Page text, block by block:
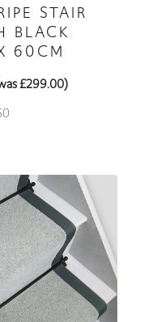
STAIR
BLACK
60CM
£299.00)